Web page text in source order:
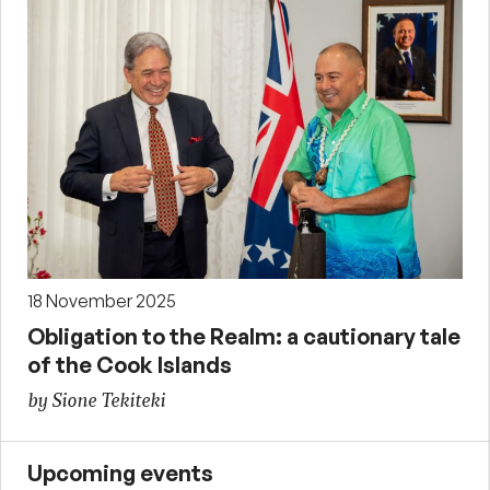
18 November 2025
Obligation to the Realm: a cautionary tale
of the Cook Islands
by Sione Tekiteki
Upcoming events